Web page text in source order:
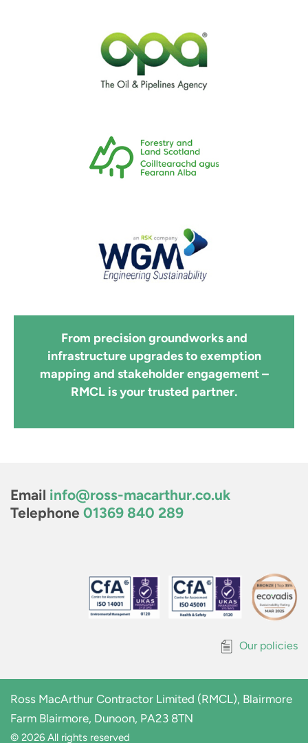
From precision groundworks and
infrastructure upgrades to exemption
mapping and stakeholder engagement –
RMCL is your trusted partner.
Email info@ross-macarthur.co.uk
Telephone 01369 840 289
Our policies
Ross MacArthur Contractor Limited (RMCL), Blairmore
Farm Blairmore, Dunoon, PA23 8TN
© 2026 All rights reserved